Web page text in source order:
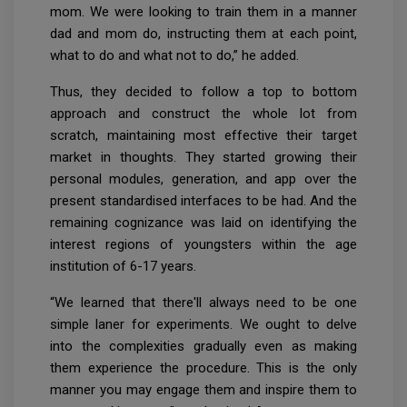
mom. We were looking to train them in a manner
dad and mom do, instructing them at each point,
what to do and what not to do,” he added.
Thus, they decided to follow a top to bottom
approach and construct the whole lot from
scratch, maintaining most effective their target
market in thoughts. They started growing their
personal modules, generation, and app over the
present standardised interfaces to be had. And the
remaining cognizance was laid on identifying the
interest regions of youngsters within the age
institution of 6-17 years.
“We learned that there'll always need to be one
simple laner for experiments. We ought to delve
into the complexities gradually even as making
them experience the procedure. This is the only
manner you may engage them and inspire them to